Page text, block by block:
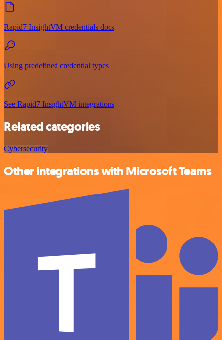
Rapid7 InsightVM credentials docs
Using predefined credential types
See Rapid7 InsightVM integrations
Related categories
Cybersecurity
Other integrations with Microsoft Teams